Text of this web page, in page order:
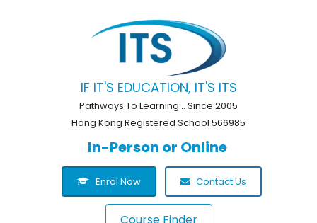
IF IT'S EDUCATION, IT'S ITS
Pathways To Learning... Since 2005
Hong Kong Registered School 566985
In-Person or Online
Enrol Now Contact Us
Course Finder